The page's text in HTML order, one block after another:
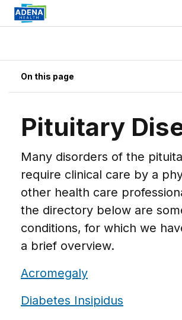
On this page
Pituitary
Many disorders of the
require clinical care by a
other health care
the directory below are
conditions, for which we
a brief overview.
Acromegaly
Diabetes Insipidus